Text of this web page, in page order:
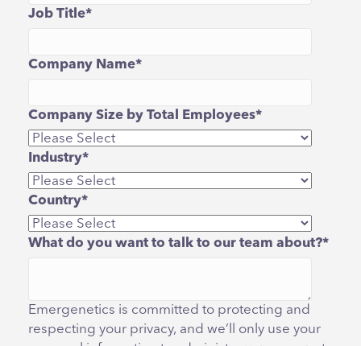
Job Title*
Company Name*
Company Size by Total Employees*
Industry*
Country*
What do you want to talk to our team about?*
Emergenetics is committed to protecting and
respecting your privacy, and we’ll only use your